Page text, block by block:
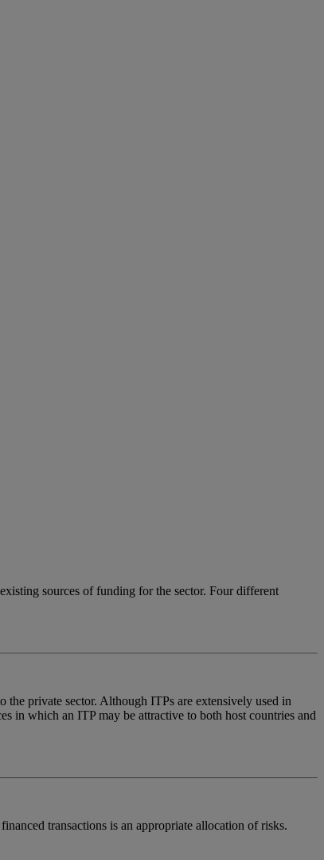
sources of funding for the sector. Four different
private sector. Although ITPs are extensively used in
in which an ITP may be attractive to both host countries and
transactions is an appropriate allocation of risks.